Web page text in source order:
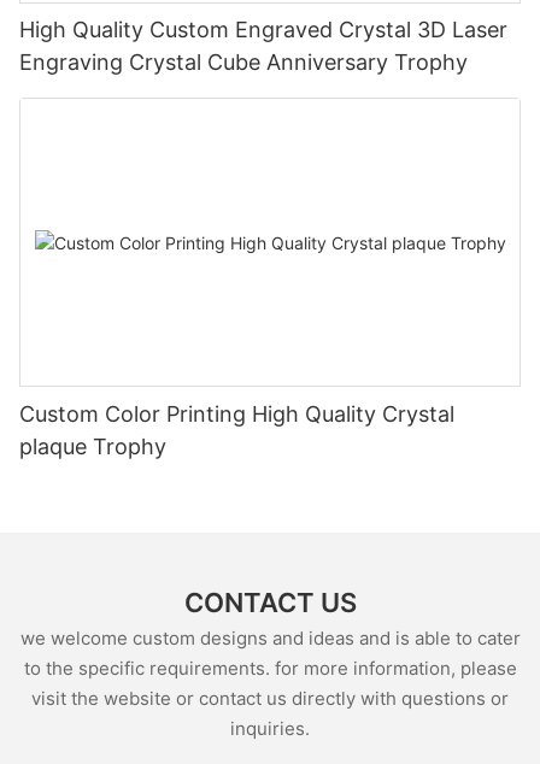
High Quality Custom Engraved Crystal 3D Laser
Engraving Crystal Cube Anniversary Trophy
Custom Color Printing High Quality Crystal
plaque Trophy
CONTACT US
we welcome custom designs and ideas and is able to cater
to the specific requirements. for more information, please
visit the website or contact us directly with questions or
inquiries.